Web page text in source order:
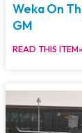
Weka On
GM
READ THIS ITEM»